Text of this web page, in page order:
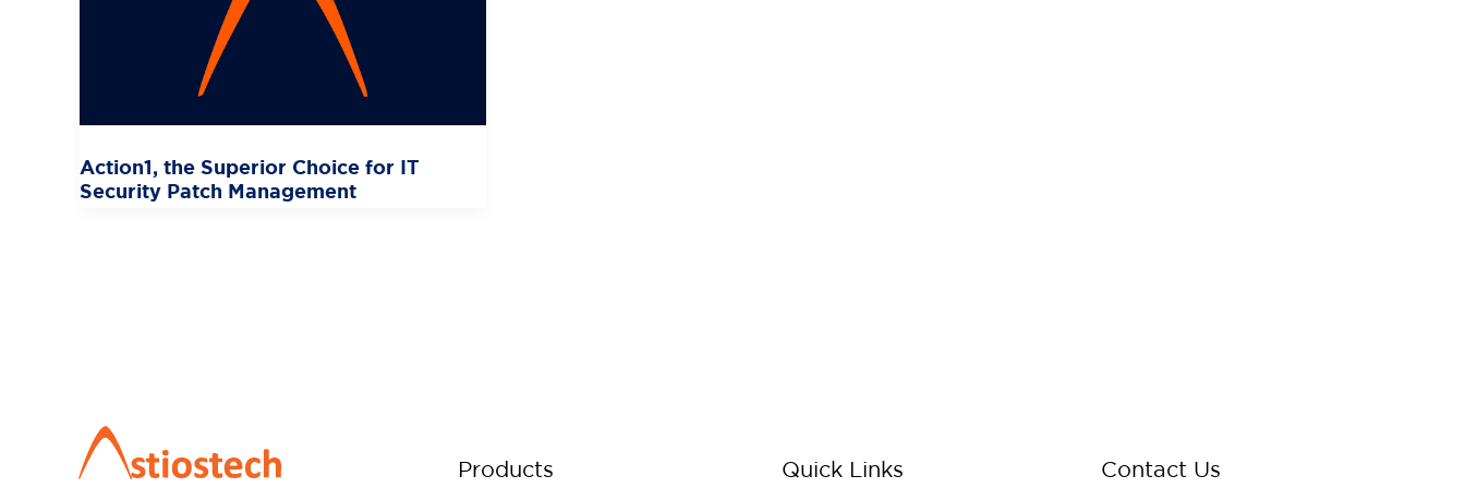
Action1, the Superior Choice for IT
Security Patch Management
Products Quick Links Contact Us